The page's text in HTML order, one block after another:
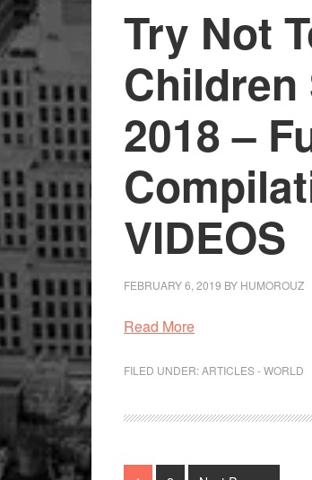
Try Not
2018 –
VIDEOS
FEBRUARY 6, 2019 BY HUMOROUZ
Read More
FILED UNDER:ARTICLES - WORLD